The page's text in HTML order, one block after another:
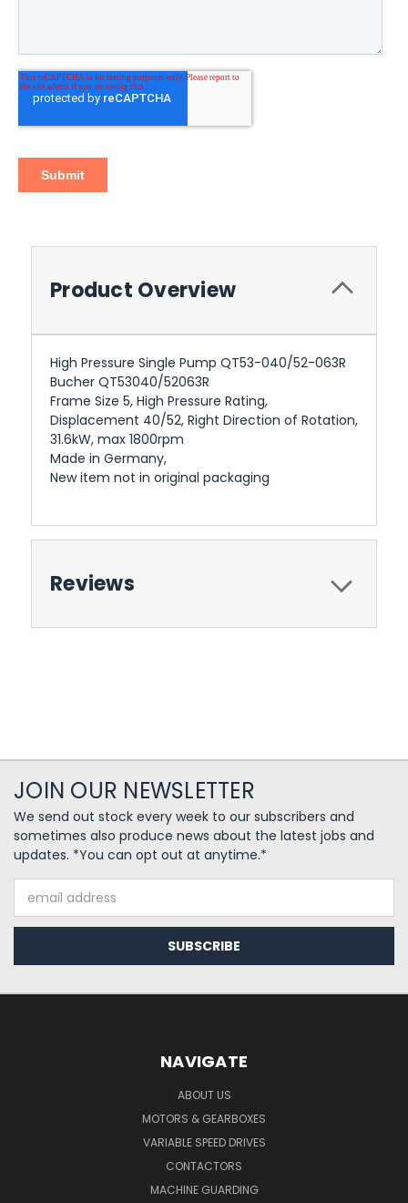
Product Overview
High Pressure Single Pump QT53-040/52-063R
Bucher QT53040/52063R
Frame Size 5, High Pressure Rating,
Displacement 40/52, Right Direction of Rotation,
31.6kW, max 1800rpm
Made in Germany,
New item not in original packaging
Reviews
JOIN OUR NEWSLETTER
We send out stock every week to our subscribers and
sometimes also produce news about the latest jobs and
updates. *You can opt out at anytime.*
Address
NAVIGATE
ABOUT US
MOTORS & GEARBOXES
VARIABLE SPEED DRIVES
CONTACTORS
MACHINE GUARDING